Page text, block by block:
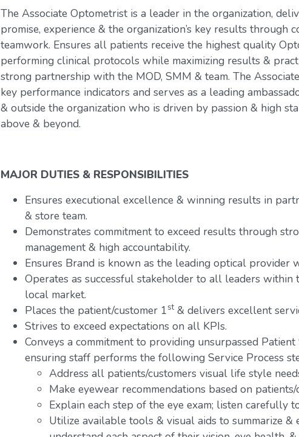
The Associate Optometrist is a leader in the organization,
promise, experience & the organization’s key results through
teamwork. Ensures all patients receive the highest quality
performing clinical protocols while maximizing results &
strong partnership with the MOD, SMM & team. The
key performance indicators and serves as a leading
& outside the organization who is driven by passion & high
above & beyond.
MAJOR DUTIES & RESPONSIBILITIES
Ensures executional excellence & winning results in
& store team.
Demonstrates commitment to exceed results through
management & high accountability.
Ensures Brand is known as the leading optical provider
Operates as successful stakeholder to all leaders within
local market.
Places the patient/customer 1st& delivers excellent
Strives to exceed expectations on all KPIs.
Conveys a commitment to providing unsurpassed
ensuring staff performs the following Service Process
Address all patients/customers visual life style
Make eyewear recommendations based on patients/
Explain each step of the eye exam; listen carefully
Utilize available tools & visual aids to summarize &